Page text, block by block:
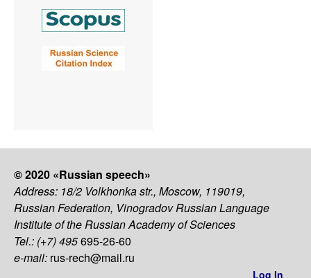
© 2020 «Russian speech»
Address: 18/2 Volkhonka str., Moscow, 119019,
Russian Federation, Vinogradov Russian Language
Institute of the Russian Academy of Sciences
Tel.: (+7) 495695-26-60
e-mail: rus-rech@mail.ru
Log In